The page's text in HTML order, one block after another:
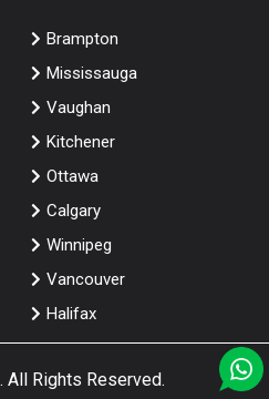
Brampton
Mississauga
Vaughan
Kitchener
Ottawa
Calgary
Winnipeg
Vancouver
Halifax
. All Rights Reserved.